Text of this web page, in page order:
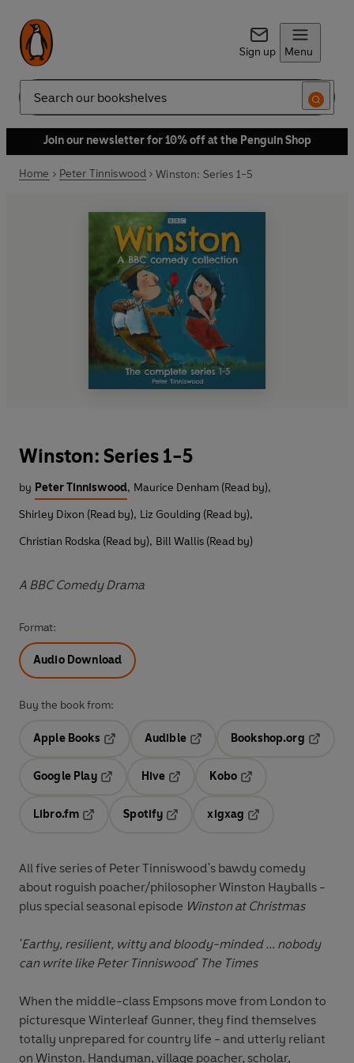
Sign up Menu
Search
Join our newsletter for 10% off at the Penguin Shop
Home Peter Tinniswood Winston: Series 1-5
Winston: Series 1-5
by Peter Tinniswood, Maurice Denham (Read by),
Shirley Dixon (Read by), Liz Goulding (Read by),
Christian Rodska (Read by), Bill Wallis (Read by)
A BBC Comedy Drama
Format:
Audio Download
Buy the book from:
Apple Books
Audible
Opens in a new tab
Bookshop.org
Google Play
Hive
Kobo
Libro.fm
Opens in a new tab
Spotify
Opens in a new tab
xigxag
All five series of Peter Tinniswood's bawdy comedy
about roguish poacher/philosopher Winston Hayballs -
plus special seasonal episode Winston at Christmas
'Earthy, resilient, witty and bloody-minded ... nobody
can write like Peter Tinniswood' The Times
When the middle-class Empsons move from London to
picturesque Winterleaf Gunner, they find themselves
totally unprepared for country life - and utterly reliant
on Winston. Handyman, village poacher, scholar,